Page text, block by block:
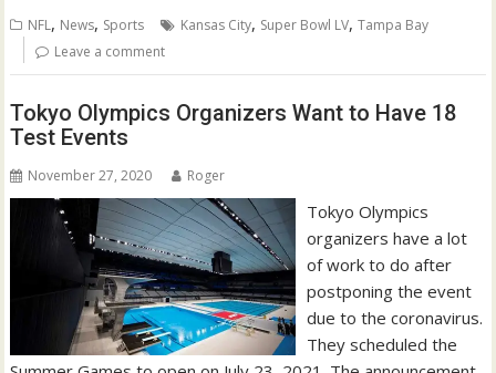
NFL, News, Sports Kansas City, Super Bowl LV,Tampa Bay
Leave a comment
Tokyo Olympics Organizers Want to Have 18
Test Events
November 27, 2020 Roger
Tokyo Olympics
organizers have a lot
of work to do after
postponing the event
due to the coronavirus.
They scheduled the